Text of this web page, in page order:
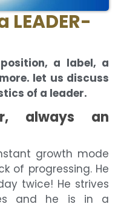
a label, a
let us discuss
of a leader.
always an
growth mode
of progressing. He
twice! He strives
and he is in a